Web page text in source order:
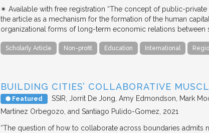
✴︎ Available with free registration “The concept of public-
the article as a mechanism for the formation of the human
organizational forms of long-term economic relations between
Scholarly Article Non-profit Education International
BUILDING CITIES’ COLLABORATIVE
Featured SSIR Jorrit De Jong, Amy Edmondson, Mark
Martínez Orbegozo, and Santiago Pulido-Gomez 2021
“The question of how to collaborate across boundaries admits